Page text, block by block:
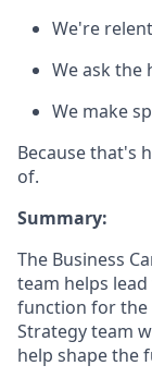
We're
We ask the
We make
Because that's
of.
Summary:
The Business
team helps
function for the
Strategy team
help shape the